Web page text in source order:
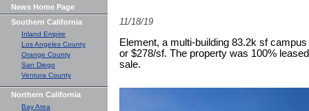
News Home Page
Southern California
Inland Empire
Los Angeles County
Orange County
San Diego
Ventura County
Northern California
Bay Area
11/18/19
Element, a multi-building 83.2k sf
or $278/sf. The property was 100%
sale.